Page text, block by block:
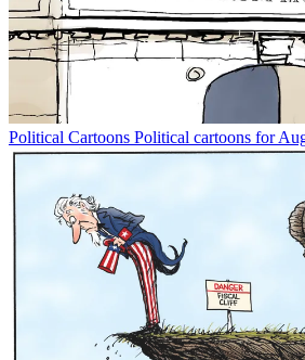
Political Cartoons Political cartoons for